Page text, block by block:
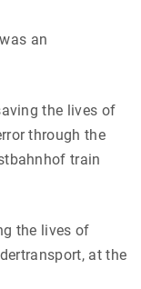
an
the lives of
at the